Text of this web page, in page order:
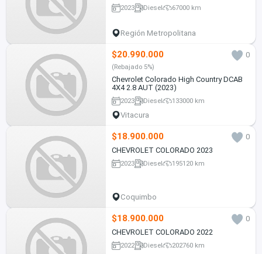
2023 Diesel 67000 km
Región Metropolitana
$20.990.000 0
(Rebajado 5%)
Chevrolet Colorado High Country DCAB
4X4 2.8 AUT (2023)
2023 Diesel 133000 km
Vitacura
$18.900.000
0
CHEVROLET COLORADO 2023
2023 Diesel 195120 km
Coquimbo
$18.900.000
0
CHEVROLET COLORADO 2022
2022 Diesel 202760 km